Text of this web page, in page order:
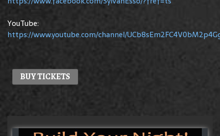
YouTube:
https://www.youtube.com/channel/
BUY TICKETS